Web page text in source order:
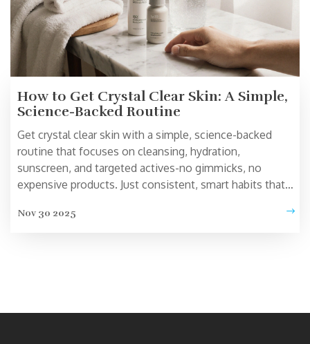
How to Get Crystal Clear Skin: A Simple,
Science-Backed Routine
Get crystal clear skin with a simple, science-backed
routine that focuses on cleansing, hydration,
sunscreen, and targeted actives-no gimmicks, no
expensive products. Just consistent, smart habits that
Nov 30 2025